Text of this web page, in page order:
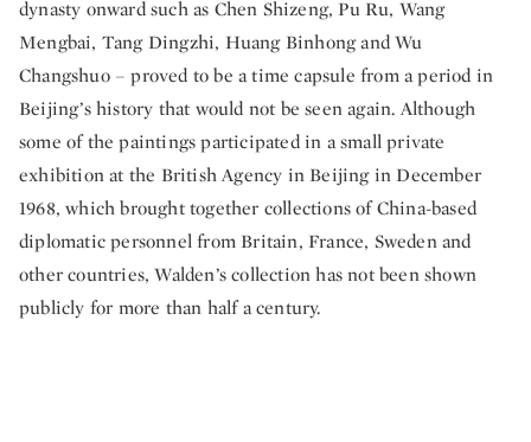
dynasty onward such as Chen Shizeng, Pu Ru, Wang
Mengbai, Tang Dingzhi, Huang Binhong and Wu
Changshuo – proved to be a time capsule from a period in
Beijing’s history that would not be seen again. Although
some of the paintings participated in a small private
exhibition at the British Agency in Beijing in December
1968, which brought together collections of China-based
diplomatic personnel from Britain, France, Sweden and
other countries, Walden’s collection has not been shown
publicly for more than half a century.